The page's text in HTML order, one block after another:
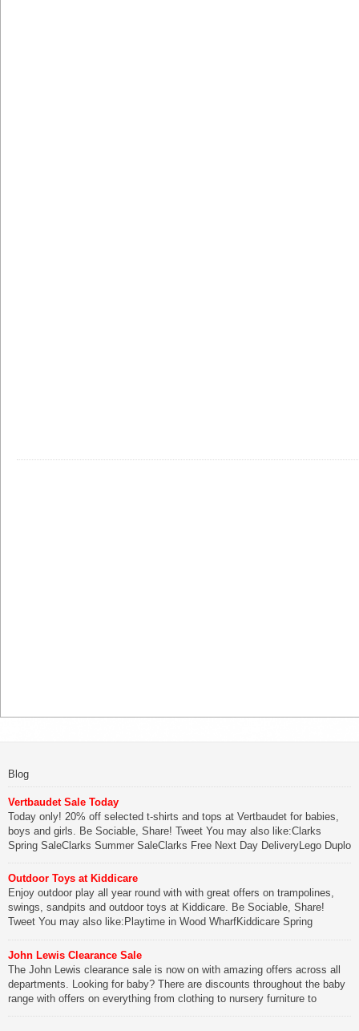
Blog
Vertbaudet Sale Today
Today only! 20% off selected t-shirts and tops at Vertbaudet for babies,
boys and girls. Be Sociable, Share! Tweet You may also like:Clarks
Spring SaleClarks Summer SaleClarks Free Next Day DeliveryLego Duplo
Be Sociable, Share!
Outdoor Toys at Kiddicare
Enjoy outdoor play all year round with with great offers on trampolines,
swings, sandpits and outdoor toys at Kiddicare. Be Sociable, Share!
Tweet You may also like:Playtime in Wood WharfKiddicare Spring
Be Sociable, Share!
John Lewis Clearance Sale
The John Lewis clearance sale is now on with amazing offers across all
departments. Looking for baby? There are discounts throughout the baby
range with offers on everything from clothing to nursery furniture to